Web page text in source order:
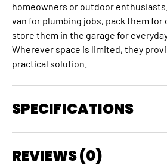
homeowners or outdoor
van for plumbing jobs, pack them for
store them in the garage for
Wherever space is limited, they
practical solution.
SPECIFICATIONS
REVIEWS (0)